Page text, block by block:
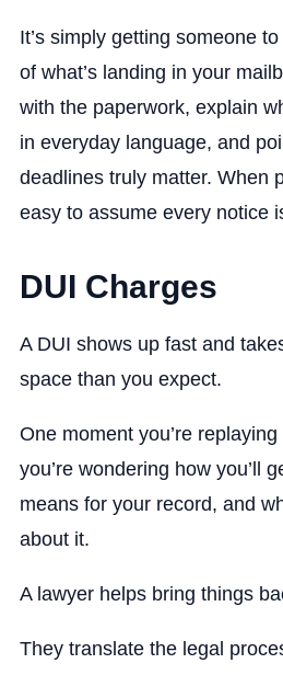
It’s simply getting someone
of what’s landing in your
with the paperwork, explain
in everyday language, and
deadlines truly matter. When
easy to assume every notice
DUI Charges
A DUI shows up fast and
space than you expect.
One moment you’re
you’re wondering how you’ll
means for your record, and
about it.
A lawyer helps bring things
They translate the legal